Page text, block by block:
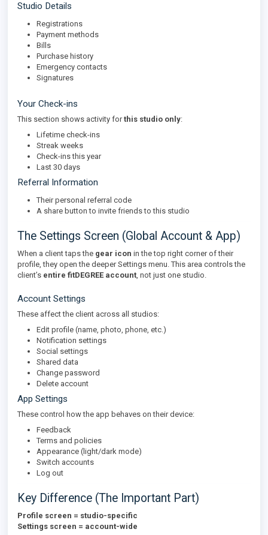
Studio Details
Registrations
Payment methods
Bills
Purchase history
Emergency contacts
Signatures
Your Check-ins
This section shows activity forthis studio only:
Lifetime check-ins
Streak weeks
Check-ins this year
Last 30 days
Referral Information
Their personal referral code
A share button to invite friends to this studio
The Settings Screen (Global Account & App)
When a client taps the gear icon in the top right corner of their
profile, they open the deeper Settings menu. This area controls the
client’s entire fitDEGREE account, not just one studio.
Account Settings
These affect the client across all studios:
Edit profile (name, photo, phone, etc.)
Notification settings
Social settings
Shared data
Change password
Delete account
App Settings
These control how the app behaves on their device:
Feedback
Terms and policies
Appearance (light/dark mode)
Switch accounts
Log out
Key Difference (The Important Part)
Profile screen = studio-specific
Settings screen = account-wide